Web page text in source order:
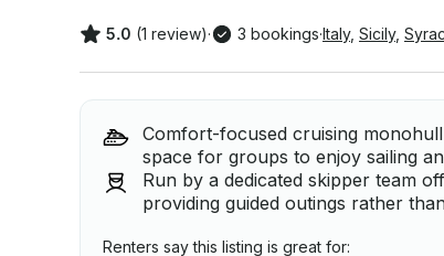
5.0 (1 review)· 3 bookings·Italy, Sicily,
Comfort-focused cruising
space for groups to enjoy sailing
Run by a dedicated skipper team
providing guided outings rather
Renters say this listing is great for: